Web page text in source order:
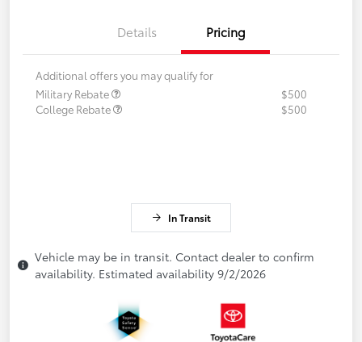
Details Pricing
Additional offers you may qualify for
Military Rebate
$500
College Rebate
$500
In Transit
Vehicle may be in transit. Contact dealer to confirm
availability. Estimated availability 9/2/2026